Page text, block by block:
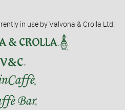
in use by Valvona & Crolla Ltd.